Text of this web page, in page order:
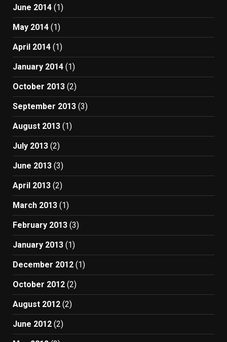
June 2014 (1)
May 2014 (1)
April 2014 (1)
January 2014 (1)
October 2013 (2)
September 2013 (3)
August 2013 (1)
July 2013 (2)
June 2013 (3)
April 2013 (2)
March 2013 (1)
February 2013 (3)
January 2013 (1)
December 2012 (1)
October 2012 (2)
August 2012 (2)
June 2012 (2)